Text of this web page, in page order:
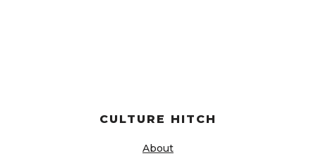
CULTURE HITCH
About